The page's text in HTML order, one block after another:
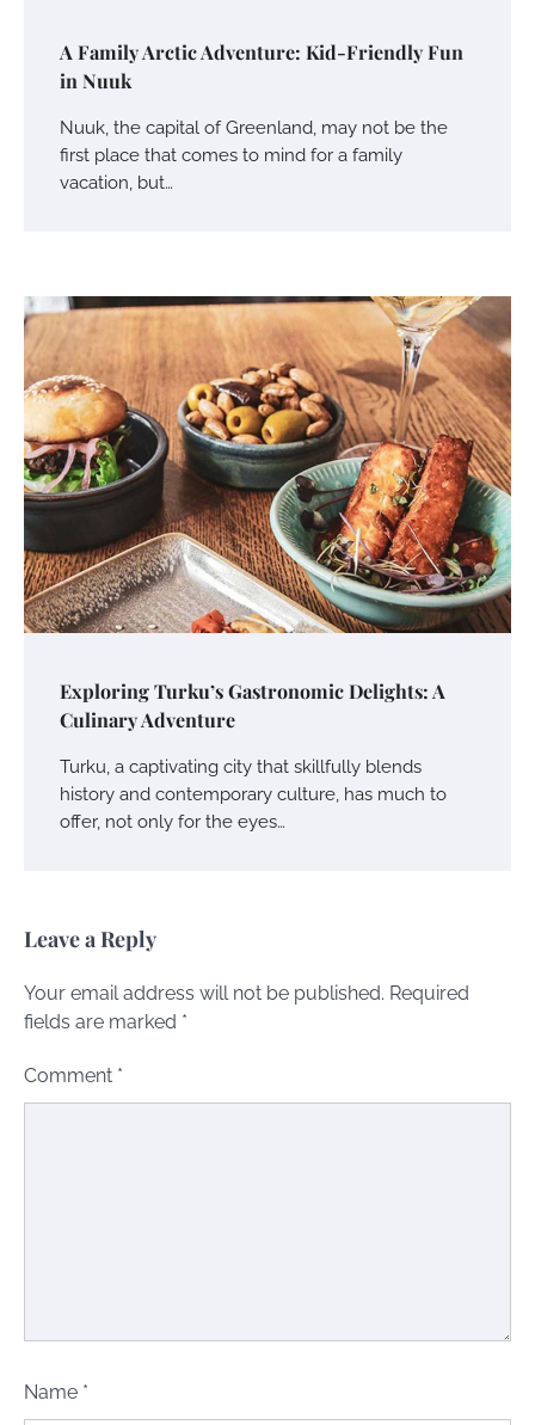
A Family Arctic Adventure: Kid-Friendly Fun
in Nuuk
Nuuk, the capital of Greenland, may not be the
first place that comes to mind for a family
vacation, but…
Exploring Turku’s Gastronomic Delights: A
Culinary Adventure
Turku, a captivating city that skillfully blends
history and contemporary culture, has much to
offer, not only for the eyes…
Leave a Reply
Your email address will not be published. Required
fields are marked *
Comment *
Name *